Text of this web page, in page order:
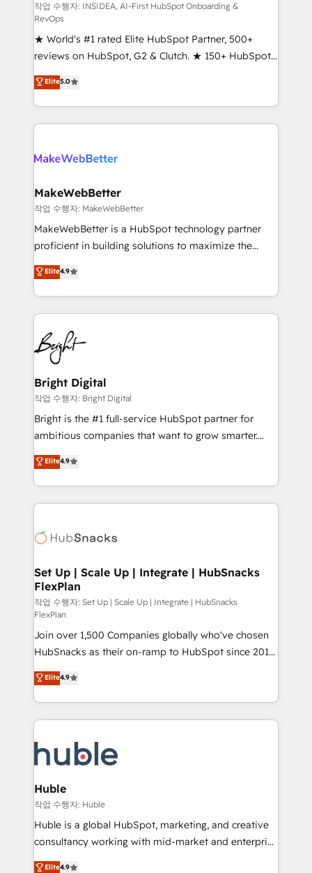
customer lifecycle through seamless integrations,
ensure long-term adoption with change-
management programs, and align marketing, sales,
and service to drive sustainable growth With 6 key
HubSpot accreditations and experience across
hundreds of organizations in dozens of industries,
there’s a good chance one of our globally integrated
teams has worked with clients just like you Let’s
looking for...and get your next big initiative moving!
작업 수행자: INSIDEA, AI-First HubSpot Onboarding &
RevOps
★ World's #1 rated Elite HubSpot Partner, 500+
reviews on HubSpot, G2 & Clutch. ★ 150+ HubSpot
Certified Experts & Trainers across the team ★
1,500+ implementations across five continents ★ AI-
First, RevOps-led, Onboarding obsessed ★
Company of the Year 2024/25 INSIDEA helps
engine. We onboard your team, migrate your data,
from week one, in your time zone. What we do ➤
Onboarding: Live in weeks, with workflows built
around your business, not a template. ➤ Migration:
Move from any legacy CRM. Zero downtime, full data
run your revenue process. Sales, marketing, and
service wired together. ➤ AI and Integrations: Layer
tune-ups, feature rollouts, adoption coaching. Buying
HubSpot, switching to it, or reviving a stale portal?
Elite5.0
MakeWebBetter
작업 수행자: MakeWebBetter
MakeWebBetter is a HubSpot technology partner
proficient in building solutions to maximize the
operational efficiency of HubSpot. The fastest-
growing tech-enabler & facilitator, MakeWebBetter,
hands you the blend of HubSpot expertise &
eminent solutions & integrations. Trust us to
streamline your HubSpot experience. 🚀HubSpot
Elite Partners with 10+ years of HubSpot experience
🤝HubSpot Premier Integration partner 🤝Google
Premier Partner 2023 🌟5 HubSpot Accreditations 🌟
Won HubSpot Theme Challenge 2021 🌟INBOUND’19
HubSpot Rising Star Why us? Harnessing the full
potential of the powerful HubSpot CRM. ✔️A team of
HubSpot experience ✔️Flexible pricing models —
Hourly-fee (assigned one Dedicated HubSpot
requirement). ✔️Helped over 25,000+ customers so
far with our HubSpot solutions. ✔️Bespoke apps &
Elite4.9
Bright Digital
작업 수행자: Bright Digital
Bright is the #1 full-service HubSpot partner for
ambitious companies that want to grow smarter.
From HubSpot onboarding, to training, from
developing a new website to lead generation and
digital marketing; we do it all (and with great
results)! In short, our services include: - HubSpot
HubSpot development: websites, custom modules,
marketing, advertising, campaigns, content and
design We connect people, data and technology to
improve customer experiences. With our bright
people, exciting ideas and can-do mentality, we
ensure revenue growth on a daily basis. So tell us
your challenge; our passionate and growth driven
team of 100+ experts is ready for you! Driving digital
growth | www.brightdigital.com
Elite4.9
Set Up | Scale Up | Integrate | HubSnacks
FlexPlan
작업 수행자: Set Up | Scale Up | Integrate | HubSnacks
FlexPlan
Join over 1,500 Companies globally who've chosen
HubSnacks as their on-ramp to HubSpot since 2014
Simple pay-as-you-go plans that accelerate value...
1️⃣ Set Up | Onboarding New or Check-fixing existing
HubSpot portals 2️⃣ Scale Up | 100% HubSpot Task
Execution... Global 24/7 ... All Experts 3️⃣ Integrate |
Slash months from your API Integration project... ⬅️
Click "Contact Business" ⬅️ to access 150+ Kickstart
Integration templates that put HubSpot in the center
of your tech stack, syncing... 🛍️ Shopify or
WooCommerce 💲 Stripe or Paypal 💰 Sage or
Netsuite 🤖 Google or Microsoft ✍️ DocuSign or
the rare Advanced "Custom Integrations"
Elite4.9
Huble
작업 수행자: Huble
Huble is a global HubSpot, marketing, and creative
consultancy working with mid-market and enterprise
businesses. We go beyond implementation, shaping
Elite4.9